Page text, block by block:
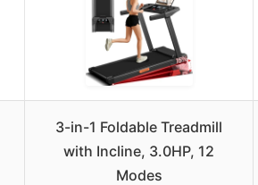
3-in-1 Foldable Treadmill
with Incline, 3.0HP, 12
Modes